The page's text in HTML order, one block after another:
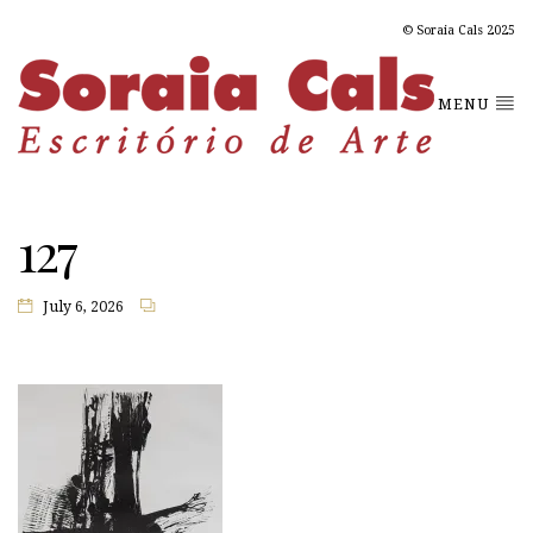
© Soraia Cals 2025
MENU
127
July 6, 2026